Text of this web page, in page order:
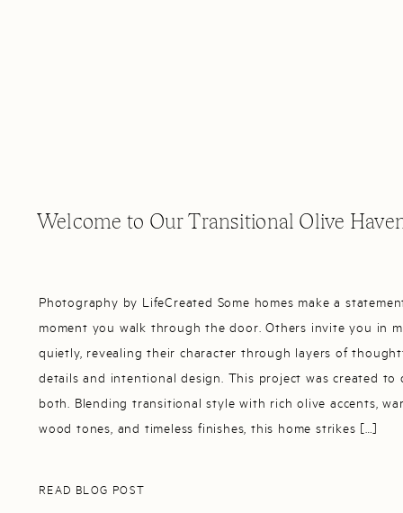
READ BLOG POST
Photography by LifeCreated Some homes make a
moment you walk through the door. Others invite you in
quietly, revealing their character through layers of
details and intentional design. This project was created to
both. Blending transitional style with rich olive accents,
wood tones, and timeless finishes, this home strikes […]
Welcome to Our Transitional Olive